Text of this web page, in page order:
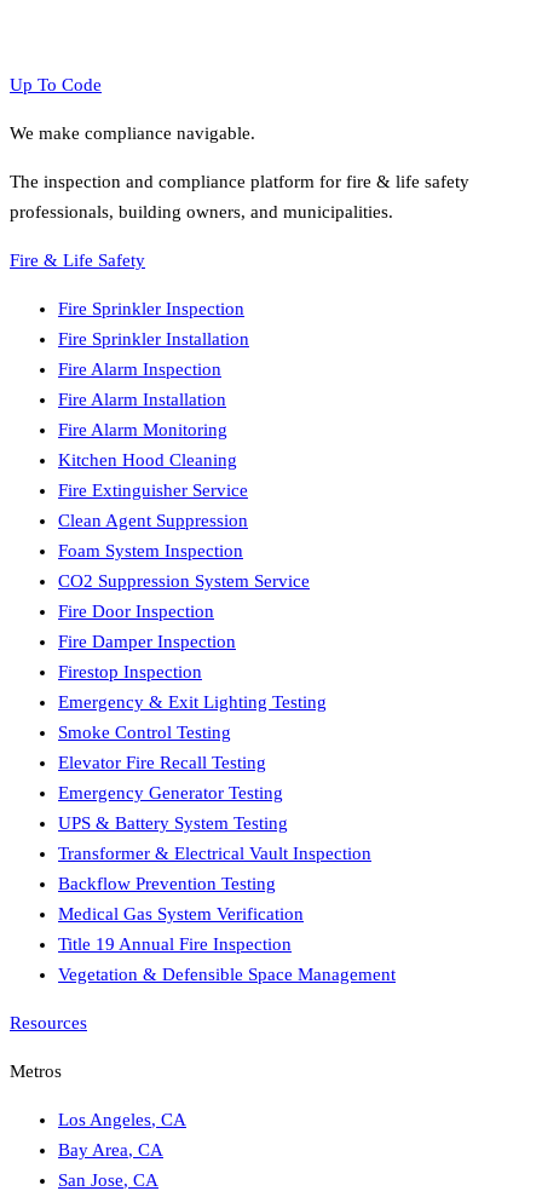
Up To Code
We make compliance navigable.
The inspection and compliance platform for fire & life safety
professionals, building owners, and municipalities.
Fire & Life Safety
Fire Sprinkler Inspection
Fire Sprinkler Installation
Fire Alarm Inspection
Fire Alarm Installation
Fire Alarm Monitoring
Kitchen Hood Cleaning
Fire Extinguisher Service
Clean Agent Suppression
Foam System Inspection
CO2 Suppression System Service
Fire Door Inspection
Fire Damper Inspection
Firestop Inspection
Emergency & Exit Lighting Testing
Smoke Control Testing
Elevator Fire Recall Testing
Emergency Generator Testing
UPS & Battery System Testing
Transformer & Electrical Vault Inspection
Backflow Prevention Testing
Medical Gas System Verification
Title 19 Annual Fire Inspection
Vegetation & Defensible Space Management
Resources
Metros
Los Angeles, CA
Bay Area, CA
San Jose, CA